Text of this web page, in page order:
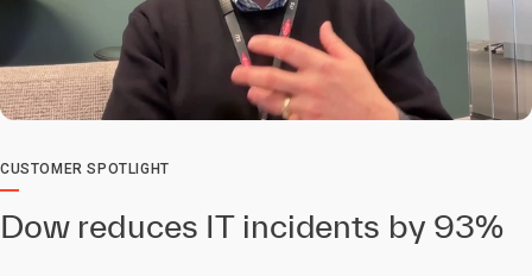
0:00 / 2:30
CUSTOMER SPOTLIGHT
Dow reduces IT incidents by 93%